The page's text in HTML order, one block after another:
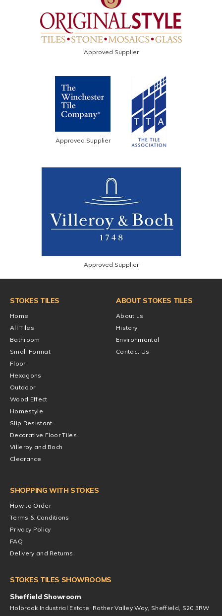
Approved Supplier
Approved Supplier
Approved Supplier
STOKES TILES
Home
All Tiles
Bathroom
Small Format
Floor
Hexagons
Outdoor
Wood Effect
Homestyle
Slip Resistant
Decorative Floor Tiles
Villeroy and Boch
Clearance
ABOUT STOKES TILES
About us
History
Environmental
Contact Us
SHOPPING WITH STOKES
How to Order
Terms & Conditions
Privacy Policy
FAQ
Delivery and Returns
STOKES TILES SHOWROOMS
Sheffield Showroom
Holbrook Industrial Estate, Rother Valley Way, Sheffield, S20 3RW